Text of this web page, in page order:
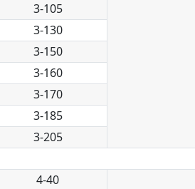
3-105
3-130
3-150
3-160
3-170
3-185
3-205
4-40